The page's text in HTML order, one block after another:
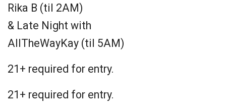
Rika B (til 2AM)
& Late Night with
AllTheWayKay (til 5AM)
21+ required for entry.
21+ required for entry.